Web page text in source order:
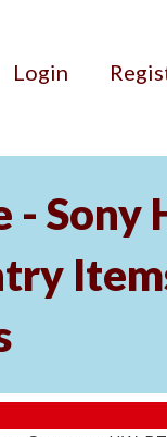
Login
- Sony